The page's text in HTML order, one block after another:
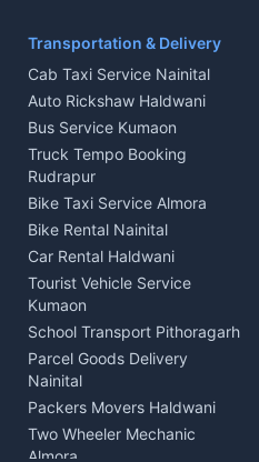
Transportation & Delivery
Cab Taxi Service Nainital
Auto Rickshaw Haldwani
Bus Service Kumaon
Truck Tempo Booking
Rudrapur
Bike Taxi Service Almora
Bike Rental Nainital
Car Rental Haldwani
Tourist Vehicle Service
Kumaon
School Transport Pithoragarh
Parcel Goods Delivery
Nainital
Packers Movers Haldwani
Two Wheeler Mechanic
Almora